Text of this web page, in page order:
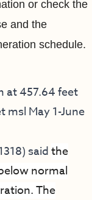
or check the
and the
schedule.
at 457.64 feet
May 1-June
saidthe
normal
The